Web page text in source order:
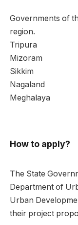
Governments of
region.
Tripura
Mizoram
Sikkim
Nagaland
Meghalaya
How to apply?
The State
Department of
Urban
their project